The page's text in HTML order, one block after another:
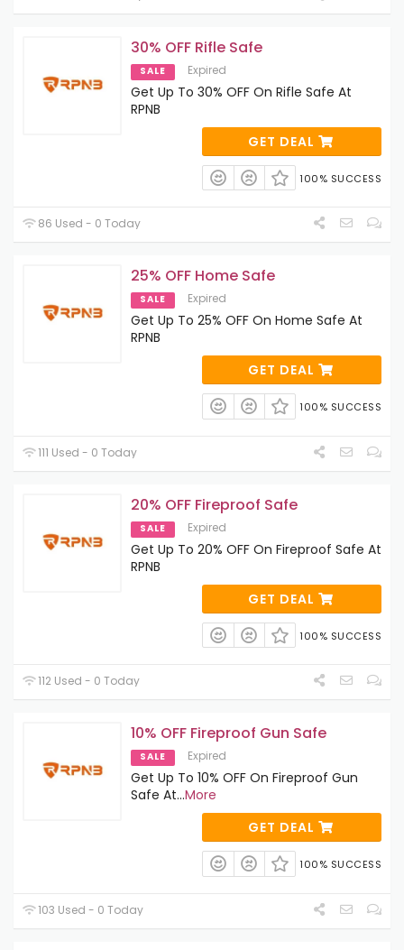
30% OFF Rifle Safe
SALE Expired
Get Up To 30% OFF On Rifle Safe At
RPNB
GET DEAL
100% SUCCESS
86 Used - 0 Today
25% OFF Home Safe
SALE Expired
Get Up To 25% OFF On Home Safe At
RPNB
GET DEAL
100% SUCCESS
111 Used - 0 Today
20% OFF Fireproof Safe
SALE Expired
Get Up To 20% OFF On Fireproof Safe At
RPNB
GET DEAL
100% SUCCESS
112 Used - 0 Today
10% OFF Fireproof Gun Safe
SALE Expired
Get Up To 10% OFF On Fireproof Gun
Safe At...More
GET DEAL
100% SUCCESS
103 Used - 0 Today